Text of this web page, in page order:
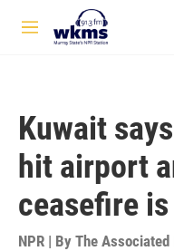
Skip to main content
M
Kuwait
hit airport
ceasefire
NPR | By The Associated